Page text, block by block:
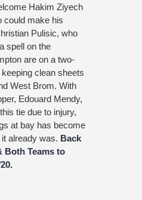
Hakim Ziyech
could make his
Pulisic, who
spell on the
are on a two-
clean sheets
West Brom. With
Edouard Mendy,
tie due to injury,
at bay has become
already was. Back
Both Teams to